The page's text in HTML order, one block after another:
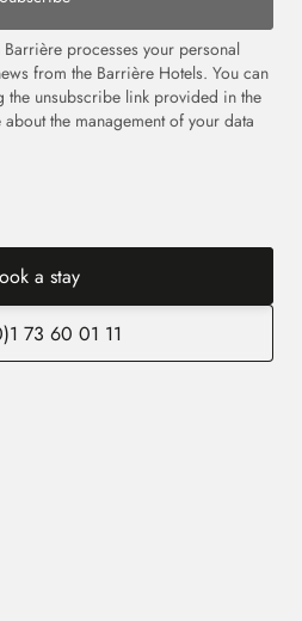
processes your personal
from the Barrière Hotels. You can
the unsubscribe link provided in the
the management of your data
a stay
73 60 01 11